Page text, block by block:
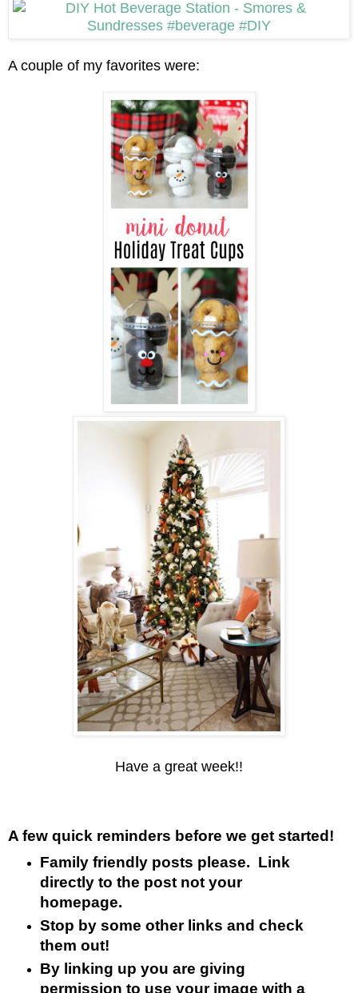
A couple of my favorites were:
Have a great week!!
A few quick reminders before we get started!
Family friendly posts please. Link
directly to the post not your
homepage.
Stop by some other links and check
them out!
By linking up you are giving
permission to use your image with a